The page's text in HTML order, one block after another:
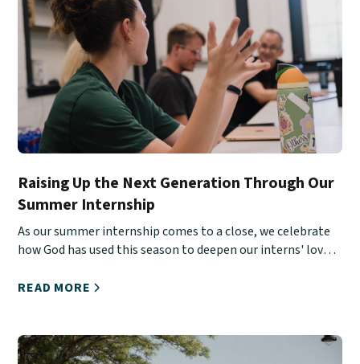
Raising Up the Next Generation Through Our
Summer Internship
As our summer internship comes to a close, we celebrate
how God has used this season to deepen our interns' love
READ MORE